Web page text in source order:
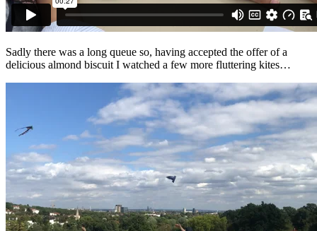
Sadly there was a long queue so, having accepted the offer of a
delicious almond biscuit I watched a few more fluttering kites…